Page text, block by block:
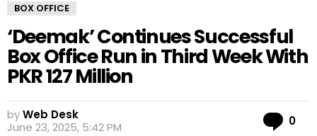
BOX OFFICE
‘Deemak’ Continues Successful
Box Office Run in Third Week With
PKR 127 Million
byWeb Desk
June 23, 2025, 5:42 PM
0